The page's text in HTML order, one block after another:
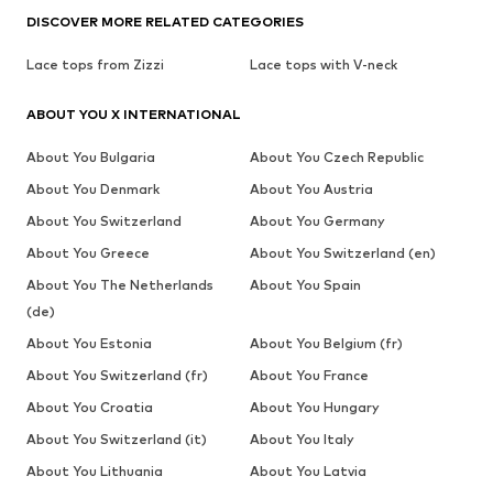
DISCOVER MORE RELATED CATEGORIES
Lace tops from Zizzi Lace tops with V-neck
ABOUT YOU X INTERNATIONAL
About You Bulgaria
About You Czech Republic
About You Denmark
About You Austria
About You Switzerland
About You Germany
About You Greece
About You Switzerland (en)
About You The Netherlands
(de)
About You Spain
About You Estonia
About You Belgium (fr)
About You Switzerland (fr)
About You France
About You Croatia
About You Hungary
About You Switzerland (it)
About You Italy
About You Lithuania
About You Latvia